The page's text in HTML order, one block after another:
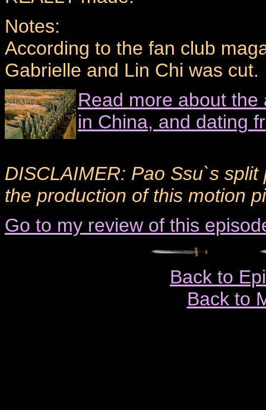
Notes:
According to the fan club
Gabrielle and Lin Chi was cut.
Read more about the
in China, and dating
DISCLAIMER: Pao Ssu`s
the production of this motion
Go to my review of this
Back to
Back to